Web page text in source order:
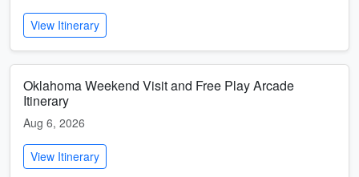
View Itinerary
Oklahoma Weekend Visit and Free Play Arcade
Itinerary
Aug 6, 2026
View Itinerary